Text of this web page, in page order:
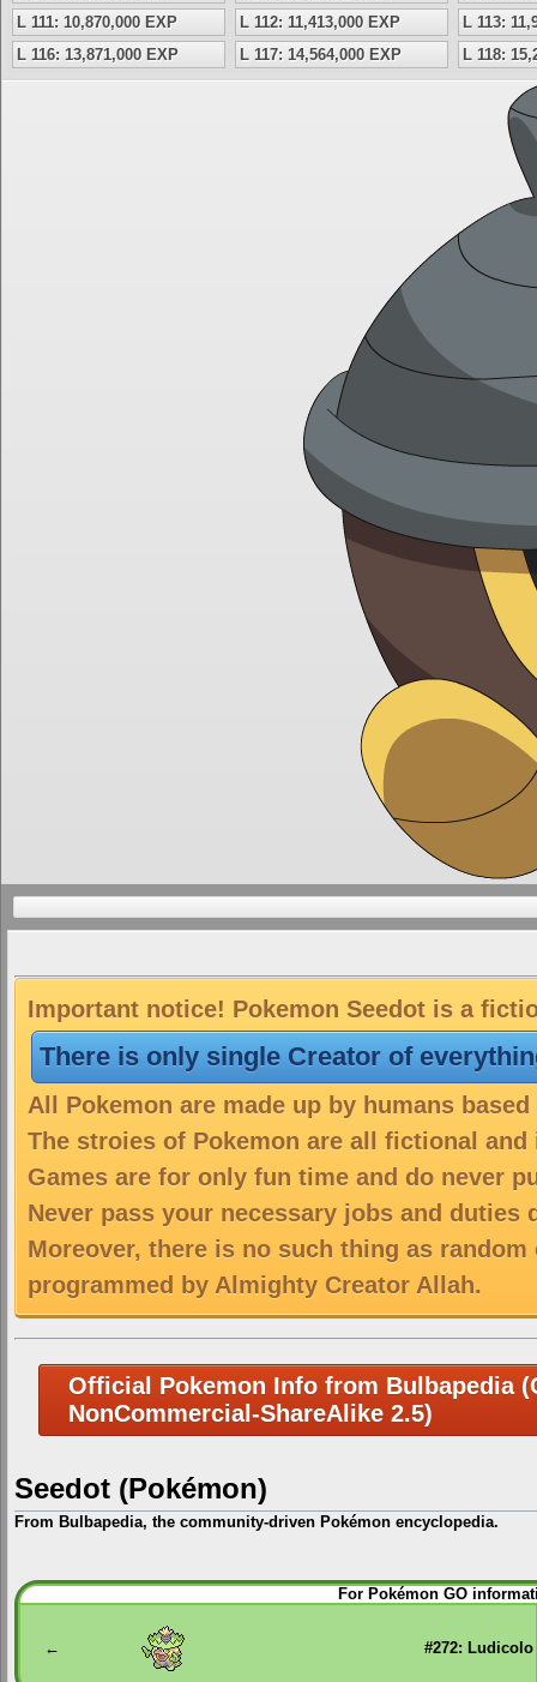
L 111: 10,870,000 EXP
L 112: 11,413,000 EXP
L 113:
L 116: 13,871,000 EXP
L 117: 14,564,000 EXP L 118:
Important notice! Pokemon Seedot is a
There is only single Creator of
All Pokemon are made up by humans
The stroies of Pokemon are all fictional
Games are for only fun time and do never
Never pass your necessary jobs and duties
Moreover, there is no such thing as
programmed by Almighty Creator Allah.
Official Pokemon Info from Bulbapedia
NonCommercial-ShareAlike 2.5)
Seedot (Pokémon)
From Bulbapedia, the community-driven Pokémon encyclopedia.
Jump
to
Jump
to
For Pokémon GO
← #272: Ludicolo